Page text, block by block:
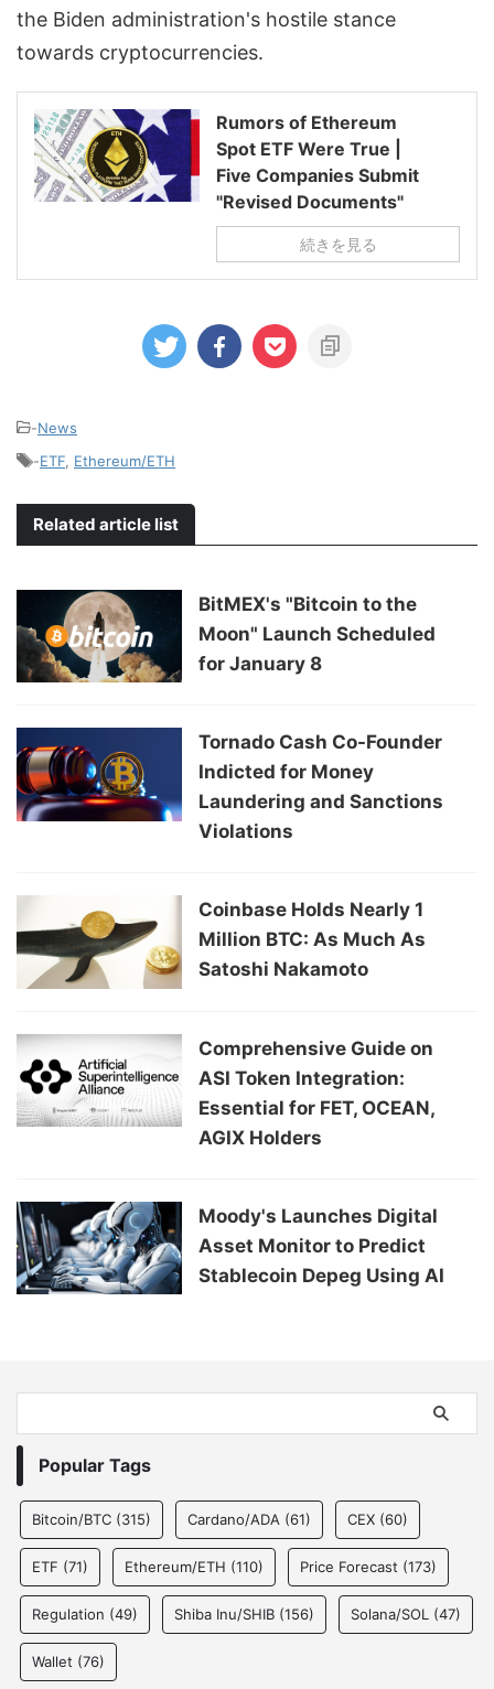
the Biden administration's hostile stance
towards cryptocurrencies.
Rumors of Ethereum
Spot ETF Were True |
Five Companies Submit
"Revised Documents"
続きを見る
-News
-ETF Ethereum/ETH
Related article list
BitMEX's "Bitcoin to the
Moon" Launch Scheduled
for January 8
Tornado Cash Co-Founder
Indicted for Money
Laundering and Sanctions
Violations
Coinbase Holds Nearly 1
Million BTC: As Much As
Satoshi Nakamoto
Comprehensive Guide on
ASI Token Integration:
Essential for FET, OCEAN,
AGIX Holders
Moody's Launches Digital
Asset Monitor to Predict
Stablecoin Depeg Using AI
Popular Tags
Bitcoin/BTC (315) Cardano/ADA (61) CEX (60)
ETF (71) Ethereum/ETH (110) Price Forecast (173)
Regulation (49) Shiba Inu/SHIB (156) Solana/SOL (47)
Wallet (76)